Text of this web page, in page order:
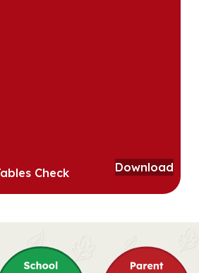
Check Download